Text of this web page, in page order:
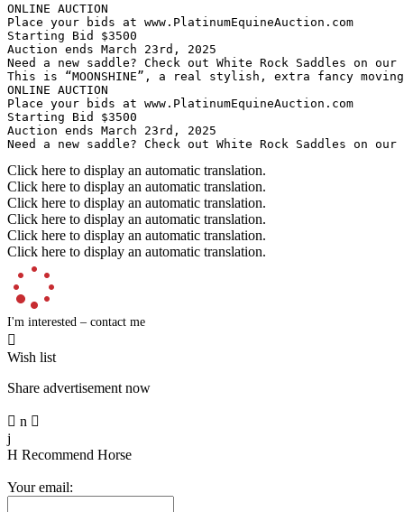
ONLINE AUCTION
Place your bids at www.PlatinumEquineAuction.com
Starting Bid $3500
Auction ends March 23rd, 2025
Need a new saddle? Check out White Rock Saddles on
This is “MOONSHINE”, a real stylish, extra fancy
ONLINE AUCTION
Place your bids at www.PlatinumEquineAuction.com
Starting Bid $3500
Auction ends March 23rd, 2025
Need a new saddle? Check out White Rock Saddles on
Click here to display an automatic translation.
Click here to display an automatic translation.
Click here to display an automatic translation.
Click here to display an automatic translation.
Click here to display an automatic translation.
Click here to display an automatic translation.
I'm interested – contact me

Wish list
Share advertisement now
 n 
j
H Recommend Horse
Your email: